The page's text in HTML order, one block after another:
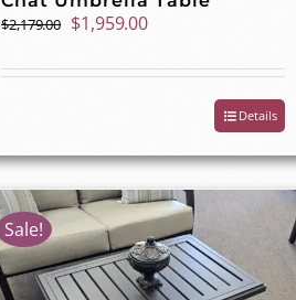
$2,179.00 Original
was:
$1,959.00Current
is:
$1,959.00.
Details
Sale!